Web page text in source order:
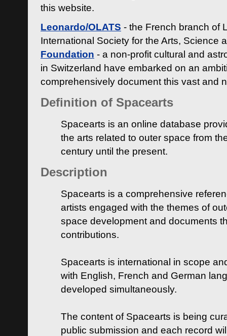
this website.
Leonardo/OLATS - the French branch of
International Society for the Arts, Science
Foundation - a non-profit cultural and
in Switzerland have embarked on an
comprehensively document this vast and
Definition of Spacearts
Spacearts is an online database
the arts related to outer space from
century until the present.
Description
Spacearts is a comprehensive
artists engaged with the themes of
space development and documents
contributions.
Spacearts is international in scope
with English, French and German
developed simultaneously.
The content of Spacearts is being
public submission and each record